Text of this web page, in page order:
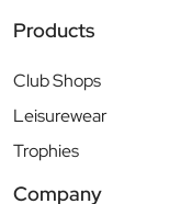
Products
Club Shops
Leisurewear
Trophies
Company